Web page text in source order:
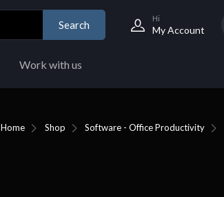
Search
Hi
My Account
Work with us
Home Shop Software - Office Productivity